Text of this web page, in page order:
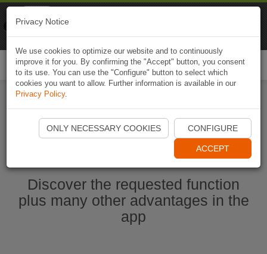
Start Naviki App
Discover the requested function
plus many other advantages in the
app
Privacy Notice
We use cookies to optimize our website and to continuously
improve it for you. By confirming the "Accept" button, you consent
to its use. You can use the "Configure" button to select which
cookies you want to allow. Further information is available in our
Privacy Policy.
ONLY NECESSARY COOKIES CONFIGURE
ACCEPT
Naviki